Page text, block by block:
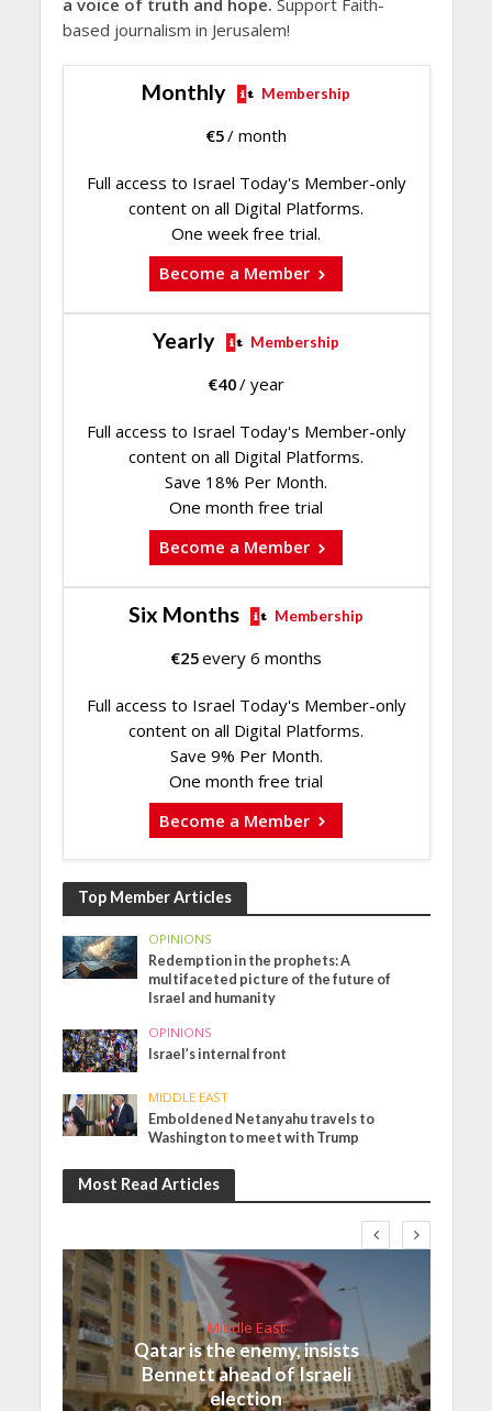
based journalism in Jerusalem!
Monthly Membership
€5/ month
Full access to Israel Today's Member-only
content on all Digital Platforms.
One week free trial.
Become a Member
Yearly Membership
€40/ year
Full access to Israel Today's Member-only
content on all Digital Platforms.
Save 18% Per Month.
One month free trial
Become a Member
Six Months Membership
€25every 6 months
Full access to Israel Today's Member-only
content on all Digital Platforms.
Save 9% Per Month.
One month free trial
Become a Member
Top Member Articles
OPINIONS
Redemption in the prophets: A
multifaceted picture of the future of
Israel and humanity
OPINIONS
Israel’s internal front
MIDDLE EAST
Emboldened Netanyahu travels to
Washington to meet with Trump
Most Read Articles
Middle East
Qatar is the enemy, insists
Bennett ahead of Israeli
election